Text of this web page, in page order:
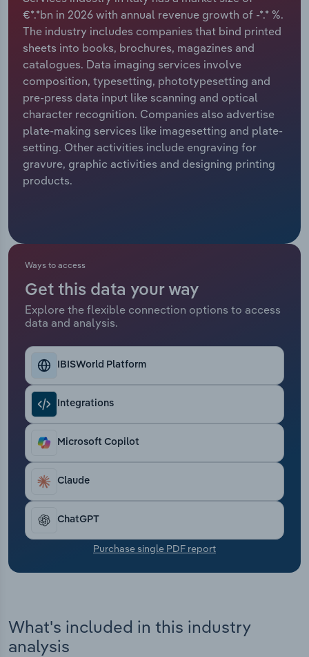
€*.*bn in 2026 with annual revenue growth of -*.* %.
The industry includes companies that bind printed
sheets into books, brochures, magazines and
catalogues. Data imaging services involve
composition, typesetting, phototypesetting and
pre-press data input like scanning and optical
character recognition. Companies also advertise
plate-making services like imagesetting and plate-
setting. Other activities include engraving for
gravure, graphic activities and designing printing
products.
Ways to access
Get this data your way
Explore the flexible connection options to access
data and analysis.
IBISWorld Platform
Integrations
Microsoft Copilot
Claude
ChatGPT
Purchase single PDF report
What's included in this industry
analysis
Relpro
Marketing
Private Equity
Procurement
Sales
Accommodation & Food Services
Mining
Personal Services
Professional, Scientific and Technical
Services
Public Administration & Safety
Thematic Reports
Transportation and Warehousing
Utilities
Wholesale Trade
Industry Classifications